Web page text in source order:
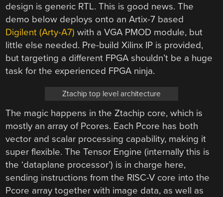
design is generic RTL. This is good news. The
demo below deploys onto an Artix-7 based
Digilent (Arty-A7) with a VGA PMOD module, but
little else needed. Pre-build Xilinx IP is provided,
but targeting a different FPGA shouldn’t be a huge
task for the experienced FPGA ninja.
Ztachip top level architecture
The magic happens in the Ztachip core, which is
mostly an array of Pcores. Each Pcore has both
vector and scalar processing capability, making it
super flexible. The Tensor Engine (internally this is
the ‘dataplane processor’) is in charge here,
sending instructions from the RISC-V core into the
Pcore array together with image data, as well as